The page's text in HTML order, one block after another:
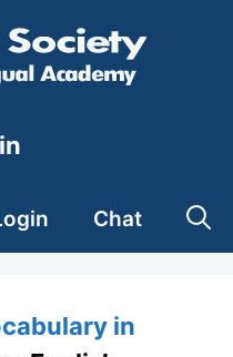
Chat
in